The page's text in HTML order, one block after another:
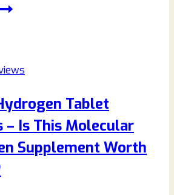
Work
Tablet
– Is This Molecular
Supplement Worth